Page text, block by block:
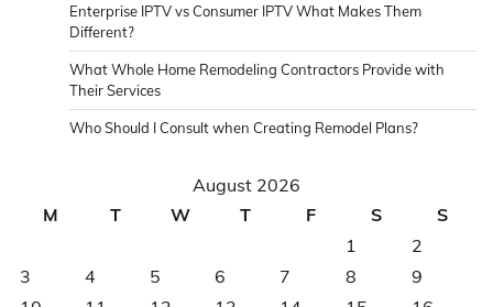
Enterprise IPTV vs Consumer IPTV What Makes Them
Different?
What Whole Home Remodeling Contractors Provide with
Their Services
Who Should I Consult when Creating Remodel Plans?
August 2026
M
T W T F S
S
1
2
3
4 5 6 7 8
9